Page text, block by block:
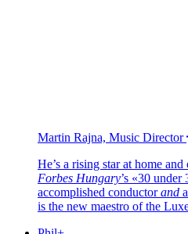
Martin Rajna, Music Director
He’s a rising star at home
Forbes Hungary’s «30 under
accomplished conductorand
is the new maestro of the